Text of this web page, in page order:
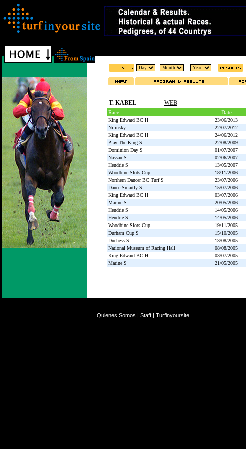
T. KABEL WEB
Race Date
King Edward BC H 23/06/2013
Nijinsky
22/07/2012
King Edward BC H
24/06/2012
Play The King S
22/08/2009
Dominion Day S
01/07/2007
Nassau S.
02/06/2007
Hendrie S
13/05/2007
Woodbine Slots Cup
18/11/2006
Northern Dancer BC Turf S
23/07/2006
Dance Smartly S
15/07/2006
King Edward BC H
03/07/2006
Marine S
20/05/2006
Hendrie S
14/05/2006
Hendrie S
14/05/2006
Woodbine Slots Cup
19/11/2005
Durham Cup S
15/10/2005
Duchess S
13/08/2005
National Museum of Racing Hall
08/08/2005
King Edward BC H
03/07/2005
Marine S
21/05/2005
Quienes Somos | Staff | Turfinyoursite